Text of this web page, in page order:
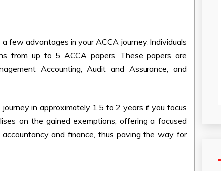
few advantages in your ACCA journey. Individuals
from up to 5 ACCA papers. These papers are
Accounting, Audit and Assurance, and
in approximately 1.5 to 2 years if you focus
on the gained exemptions, offering a focused
and finance, thus paving the way for